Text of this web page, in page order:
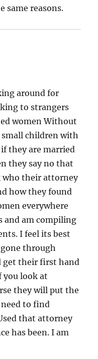
same reasons.
around for
to strangers
women Without
children with
they are married
they say no that
who their attorney
how they found
everywhere
and am compiling
I feel its best
through
get their first hand
you look at
they will put the
to find
that attorney
has been. I am